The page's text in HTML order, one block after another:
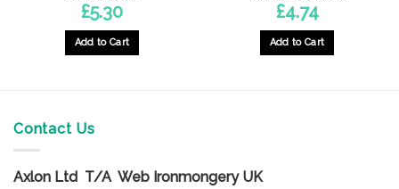
£5.30
Add to Cart
£4.74
Add to Cart
Contact Us
Axlon Ltd T/A Web Ironmongery UK